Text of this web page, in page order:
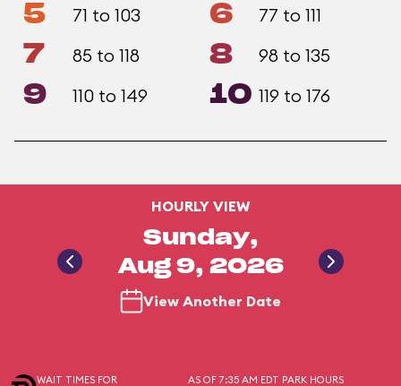
5 71 to 103 6 77 to 111
7 85 to 118 8 98 to 135
9 110 to 149 10 119 to 176
HOURLY VIEW
Sunday,
Aug 9, 2026
View Another Date
WAIT TIMES FOR AS OF 7:35 AM EDT PARK HOURS